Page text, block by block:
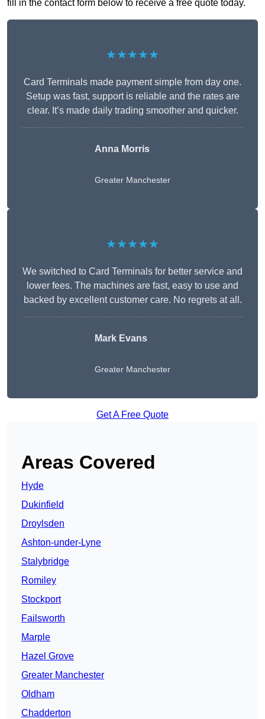
fill in the contact form below to receive a free quote today.
★★★★★
Card Terminals made payment simple from day one.
Setup was fast, support is reliable and the rates are
clear. It’s made daily trading smoother and quicker.
Anna Morris
Greater Manchester
★★★★★
We switched to Card Terminals for better service and
lower fees. The machines are fast, easy to use and
backed by excellent customer care. No regrets at all.
Mark Evans
Greater Manchester
Get A Free Quote
Areas Covered
Hyde
Dukinfield
Droylsden
Ashton-under-Lyne
Stalybridge
Romiley
Stockport
Failsworth
Marple
Hazel Grove
Greater Manchester
Oldham
Chadderton